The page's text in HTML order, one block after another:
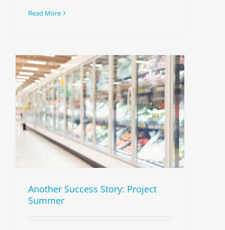
Read More
Another Success Story: Project
Summer